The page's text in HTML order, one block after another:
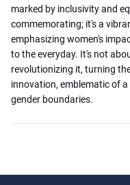
marked by inclusivity and
commemorating; it's a
emphasizing women's
to the everyday. It's not
revolutionizing it, turning
innovation, emblematic of
gender boundaries.